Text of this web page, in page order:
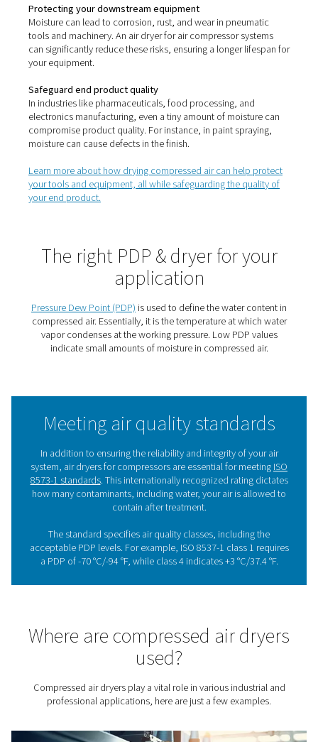
silica gel to adsorb moisture contained in compressed
air flows over the material and is effectively dried.
achieve a PDP from -10 °C/14 °F to -70 °C/-94
To maintain consistent operations, adsorption dryers
compressed air, while the second is used for
regeneration. There are three types of regeneration
dryers use: purge regeneration (“heatless-type
purge, and blower.
Membrane
Membrane dryers
use a process called "selective
permeability, these fibers remove water vapor
suppression of either 32°C/55°F or 55°C/100°F
reference conditions an outlet air dewpoint of 3°C/